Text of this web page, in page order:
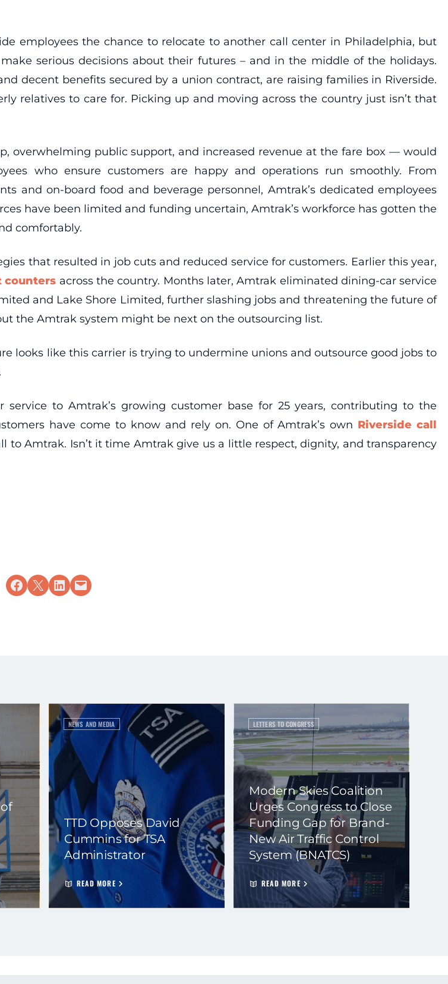
employees the chance to relocate to another call center in Philadelphia, but
serious decisions about their futures – and in the middle of the holidays.
decent benefits secured by a union contract, are raising families in Riverside.
relatives to care for. Picking up and moving across the country just isn’t that
overwhelming public support, and increased revenue at the fare box — would
who ensure customers are happy and operations run smoothly. From
and on-board food and beverage personnel, Amtrak’s dedicated employees
have been limited and funding uncertain, Amtrak’s workforce has gotten the
comfortably.
that resulted in job cuts and reduced service for customers. Earlier this year,
counters across the country. Months later, Amtrak eliminated dining-car service
and Lake Shore Limited, further slashing jobs and threatening the future of
the Amtrak system might be next on the outsourcing list.
looks like this carrier is trying to undermine unions and outsource good jobs to
to Amtrak’s growing customer base for 25 years, contributing to the
have come to know and rely on. One of Amtrak’s own Riverside call
to Amtrak. Isn’t it time Amtrak give us a little respect, dignity, and transparency
Share on Facebook
Share on X Share on LinkedIn
Email this Page
NEWS AND MEDIA
TTD Opposes David
Cummins for TSA
Administrator
READ MORE
LETTERS TO CONGRESS
Modern Skies Coalition
Urges Congress to Close
Funding Gap for Brand-
New Air Traffic Control
System (BNATCS)
READ MORE